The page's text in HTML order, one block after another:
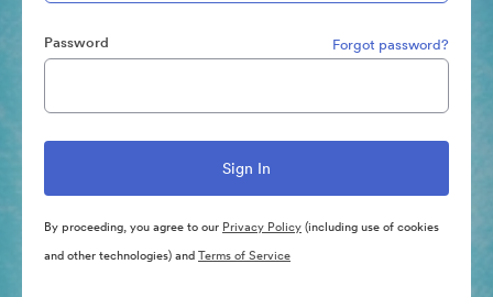
Password Forgot password?
By proceeding, you agree to our Privacy Policy(including use of cookies
and other technologies) andTerms of Service